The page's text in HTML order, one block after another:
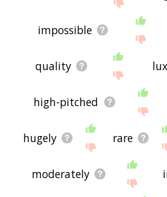
impossible
quality
high-pitched
hugely rare
moderately